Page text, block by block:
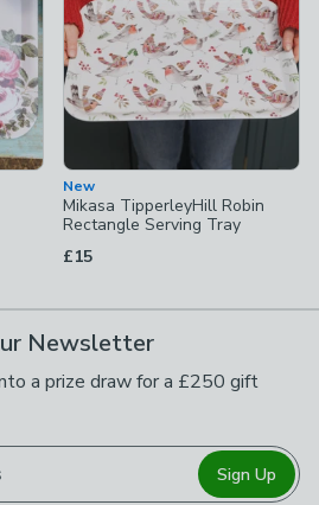
New
Mikasa TipperleyHill Robin
Rectangle Serving Tray
£15
Newsletter
a prize draw for a £250 gift
Sign Up